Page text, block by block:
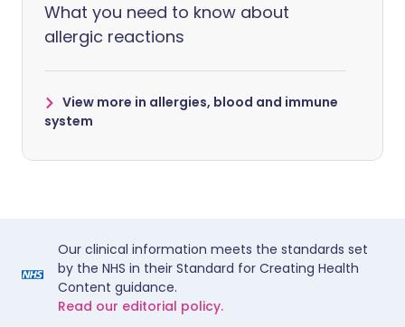
What you need to know about
allergic reactions
View more in allergies, blood and immune
system
Our clinical information meets the standards set
by the NHS in their Standard for Creating Health
Content guidance.
Read our editorial policy.